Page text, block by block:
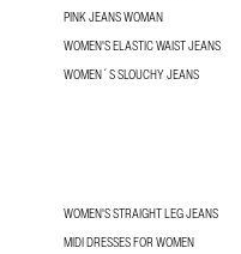
PINK JEANS WOMAN
WOMEN'S ELASTIC WAIST JEANS
WOMEN´S SLOUCHY JEANS
WOMEN'S STRAIGHT LEG JEANS
MIDI DRESSES FOR WOMEN